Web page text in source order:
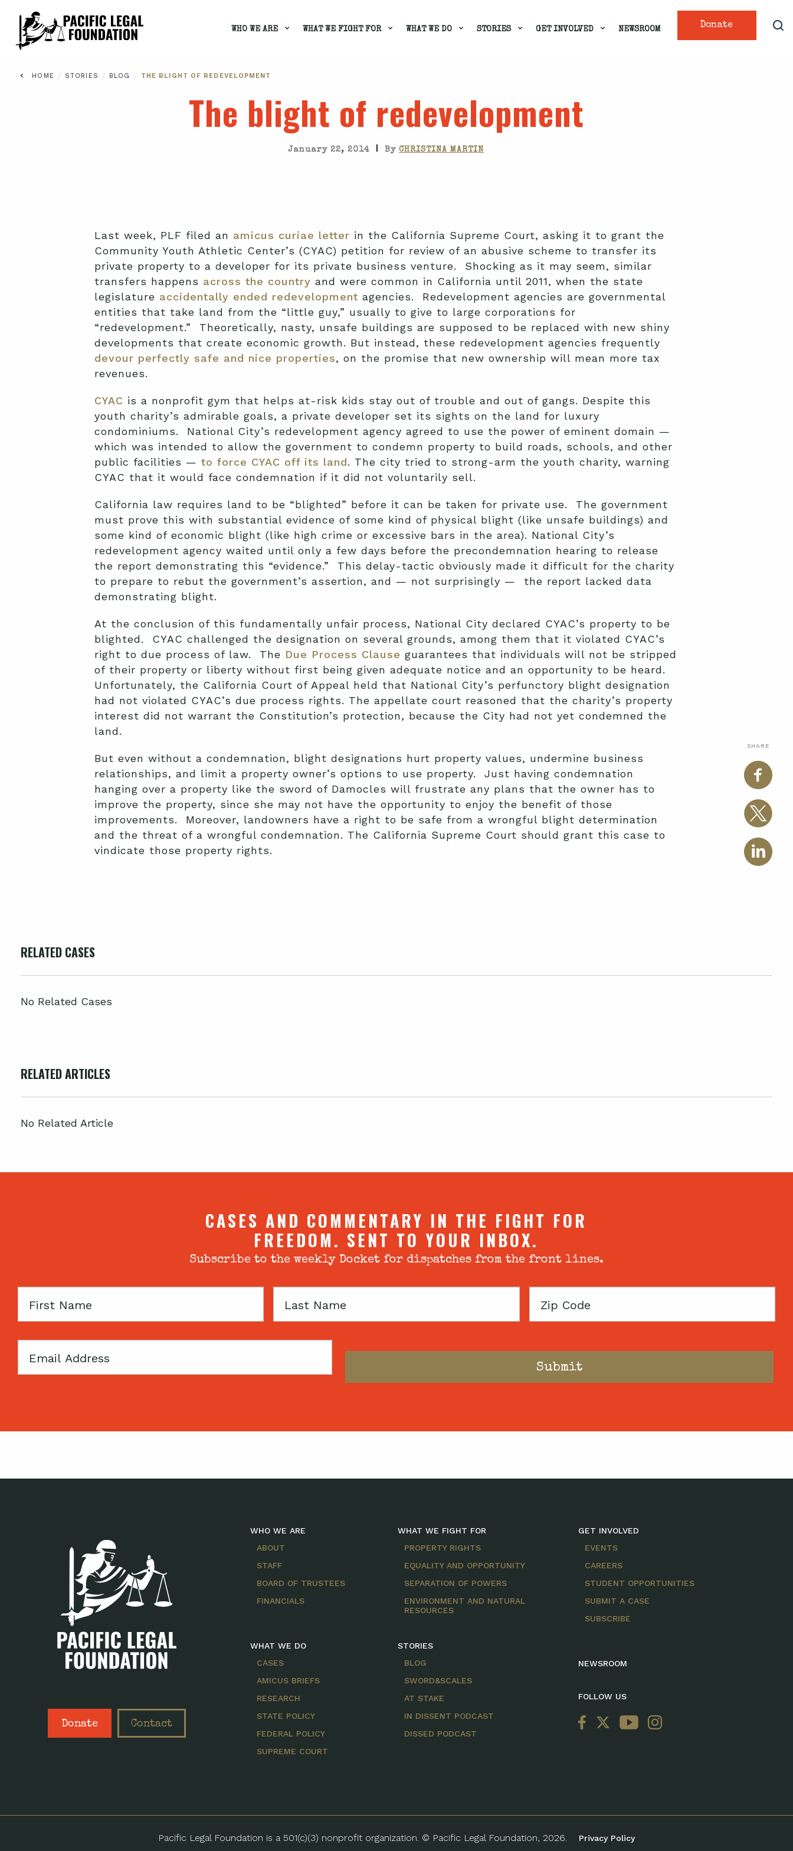
Donate
WHO WE ARE WHAT WE FIGHT FOR WHAT WE DO STORIES GET INVOLVED NEWSROOM
HOME / STORIES / BLOG / THE BLIGHT OF REDEVELOPMENT
SHARE
The blight of redevelopment
January 22, 2014 | By CHRISTINA MARTIN
Last week, PLF filed an amicus curiae letter in the California Supreme Court, asking it to grant the
Community Youth Athletic Center’s (CYAC) petition for review of an abusive scheme to transfer its
private property to a developer for its private business venture. Shocking as it may seem, similar
transfers happens across the country and were common in California until 2011, when the state
legislature accidentally ended redevelopment agencies. Redevelopment agencies are governmental
entities that take land from the “little guy,” usually to give to large corporations for
“redevelopment.” Theoretically, nasty, unsafe buildings are supposed to be replaced with new shiny
developments that create economic growth. But instead, these redevelopment agencies frequently
devour perfectly safe and nice properties, on the promise that new ownership will mean more tax
revenues.
CYAC is a nonprofit gym that helps at-risk kids stay out of trouble and out of gangs. Despite this
youth charity’s admirable goals, a private developer set its sights on the land for luxury
condominiums. National City’s redevelopment agency agreed to use the power of eminent domain —
which was intended to allow the government to condemn property to build roads, schools, and other
public facilities — to force CYAC off its land. The city tried to strong-arm the youth charity, warning
CYAC that it would face condemnation if it did not voluntarily sell.
California law requires land to be “blighted” before it can be taken for private use. The government
must prove this with substantial evidence of some kind of physical blight (like unsafe buildings) and
some kind of economic blight (like high crime or excessive bars in the area). National City’s
redevelopment agency waited until only a few days before the precondemnation hearing to release
the report demonstrating this “evidence.” This delay-tactic obviously made it difficult for the charity
to prepare to rebut the government’s assertion, and — not surprisingly — the report lacked data
demonstrating blight.
At the conclusion of this fundamentally unfair process, National City declared CYAC’s property to be
blighted. CYAC challenged the designation on several grounds, among them that it violated CYAC’s
right to due process of law. The Due Process Clause guarantees that individuals will not be stripped
of their property or liberty without first being given adequate notice and an opportunity to be heard.
Unfortunately, the California Court of Appeal held that National City’s perfunctory blight designation
had not violated CYAC’s due process rights. The appellate court reasoned that the charity’s property
interest did not warrant the Constitution’s protection, because the City had not yet condemned the
land.
But even without a condemnation, blight designations hurt property values, undermine business
relationships, and limit a property owner’s options to use property. Just having condemnation
hanging over a property like the sword of Damocles will frustrate any plans that the owner has to
improve the property, since she may not have the opportunity to enjoy the benefit of those
improvements. Moreover, landowners have a right to be safe from a wrongful blight determination
and the threat of a wrongful condemnation. The California Supreme Court should grant this case to
vindicate those property rights.
RELATED CASES
No Related Cases
RELATED ARTICLES
No Related Article
CASES AND COMMENTARY IN THE FIGHT FOR
FREEDOM. SENT TO YOUR INBOX.
Subscribe to the weekly Docket for dispatches from the front lines.
First
Last
Zip
Email
Donate Contact
WHO WE ARE
ABOUT
STAFF
BOARD OF TRUSTEES
FINANCIALS
WHAT WE DO
CASES
AMICUS BRIEFS
RESEARCH
STATE POLICY
FEDERAL POLICY
SUPREME COURT
WHAT WE FIGHT FOR
PROPERTY RIGHTS
EQUALITY AND OPPORTUNITY
SEPARATION OF POWERS
ENVIRONMENT AND NATURAL
RESOURCES
STORIES
BLOG
SWORD&SCALES
AT STAKE
IN DISSENT PODCAST
DISSED PODCAST
GET INVOLVED
EVENTS
CAREERS
STUDENT OPPORTUNITIES
SUBMIT A CASE
SUBSCRIBE
NEWSROOM
FOLLOW US
Pacific Legal Foundation is a 501(c)(3) nonprofit organization. © Pacific Legal Foundation, 2026. Privacy Policy